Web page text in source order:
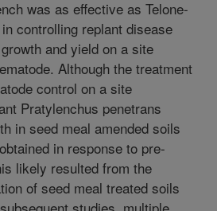
was as effective as Telone-
controlling replant disease
and yield on a site
Although the treatment
control on a site
Pratylenchus penetrans
in seed meal amended soils
in response to pre-
likely resulted from the
of seed meal treated soils